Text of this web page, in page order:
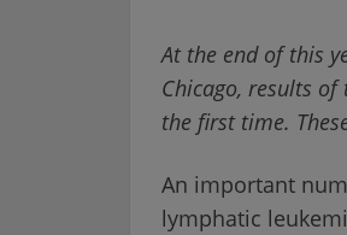
At the end of this
Chicago, results
the first time.
An important
lymphatic